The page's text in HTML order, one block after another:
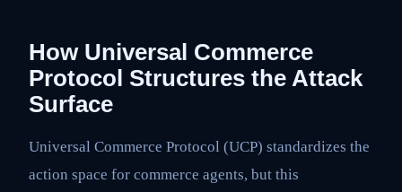
How Universal Commerce
Protocol Structures the Attack
Surface
Universal Commerce Protocol (UCP) standardizes the
action space for commerce agents, but this